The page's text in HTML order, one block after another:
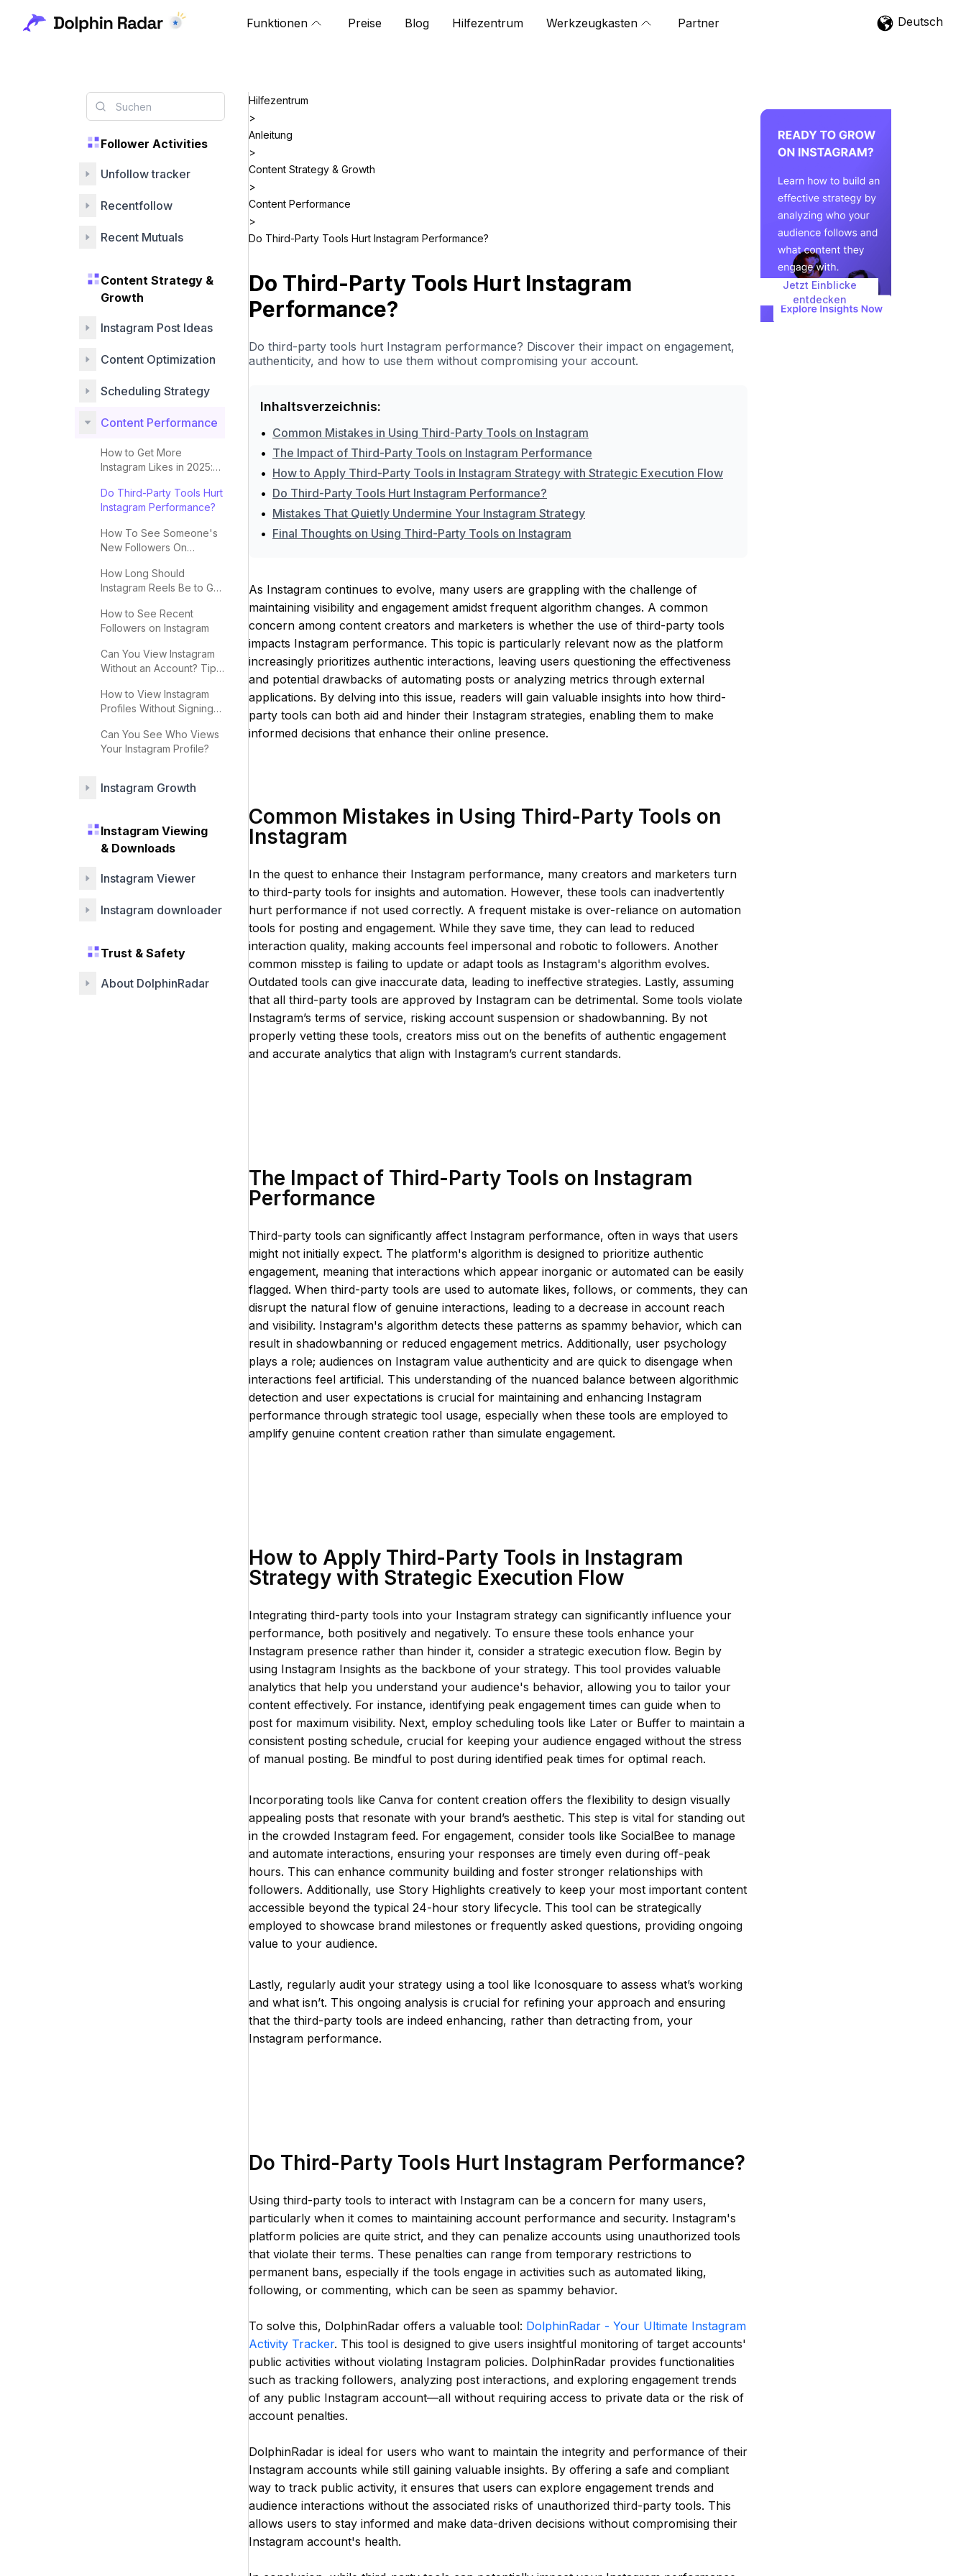
Funktionen Preise Blog Hilfezentrum Werkzeugkasten Partner Deutsch
Follower Activities
Unfollow tracker
Recentfollow
Recent Mutuals
Content Strategy &
Growth
Instagram Post Ideas
Content Optimization
Scheduling Strategy
Content Performance
How to Get More
Instagram Likes in 2025:
Do Third-Party Tools Hurt
Instagram Performance?
How To See Someone's
New Followers On
How Long Should
Instagram Reels Be to Go
How to See Recent
Followers on Instagram
Can You View Instagram
Without an Account? Tips
How to View Instagram
Profiles Without Signing
Can You See Who Views
Your Instagram Profile?
Instagram Growth
Instagram Viewing
& Downloads
Instagram Viewer
Instagram downloader
Trust & Safety
About DolphinRadar
Hilfezentrum
>
Anleitung
>
Content Strategy & Growth
>
Content Performance
>
Do Third-Party Tools Hurt Instagram Performance?
Do Third-Party Tools Hurt Instagram
Performance?
Do third-party tools hurt Instagram performance? Discover their impact on engagement,
authenticity, and how to use them without compromising your account.
Inhaltsverzeichnis:
• Common Mistakes in Using Third-Party Tools on Instagram
• The Impact of Third-Party Tools on Instagram Performance
• How to Apply Third-Party Tools in Instagram Strategy with Strategic Execution Flow
• Do Third-Party Tools Hurt Instagram Performance?
• Mistakes That Quietly Undermine Your Instagram Strategy
• Final Thoughts on Using Third-Party Tools on Instagram
As Instagram continues to evolve, many users are grappling with the challenge of
maintaining visibility and engagement amidst frequent algorithm changes. A common
concern among content creators and marketers is whether the use of third-party tools
impacts Instagram performance. This topic is particularly relevant now as the platform
increasingly prioritizes authentic interactions, leaving users questioning the effectiveness
and potential drawbacks of automating posts or analyzing metrics through external
applications. By delving into this issue, readers will gain valuable insights into how third-
party tools can both aid and hinder their Instagram strategies, enabling them to make
informed decisions that enhance their online presence.
Common Mistakes in Using Third-Party Tools on
Instagram
In the quest to enhance their Instagram performance, many creators and marketers turn
to third-party tools for insights and automation. However, these tools can inadvertently
hurt performance if not used correctly. A frequent mistake is over-reliance on automation
tools for posting and engagement. While they save time, they can lead to reduced
interaction quality, making accounts feel impersonal and robotic to followers. Another
common misstep is failing to update or adapt tools as Instagram's algorithm evolves.
Outdated tools can give inaccurate data, leading to ineffective strategies. Lastly, assuming
that all third-party tools are approved by Instagram can be detrimental. Some tools violate
Instagram’s terms of service, risking account suspension or shadowbanning. By not
properly vetting these tools, creators miss out on the benefits of authentic engagement
and accurate analytics that align with Instagram’s current standards.
The Impact of Third-Party Tools on Instagram
Performance
Third-party tools can significantly affect Instagram performance, often in ways that users
might not initially expect. The platform's algorithm is designed to prioritize authentic
engagement, meaning that interactions which appear inorganic or automated can be easily
flagged. When third-party tools are used to automate likes, follows, or comments, they can
disrupt the natural flow of genuine interactions, leading to a decrease in account reach
and visibility. Instagram's algorithm detects these patterns as spammy behavior, which can
result in shadowbanning or reduced engagement metrics. Additionally, user psychology
plays a role; audiences on Instagram value authenticity and are quick to disengage when
interactions feel artificial. This understanding of the nuanced balance between algorithmic
detection and user expectations is crucial for maintaining and enhancing Instagram
performance through strategic tool usage, especially when these tools are employed to
amplify genuine content creation rather than simulate engagement.
How to Apply Third-Party Tools in Instagram
Strategy with Strategic Execution Flow
Integrating third-party tools into your Instagram strategy can significantly influence your
performance, both positively and negatively. To ensure these tools enhance your
Instagram presence rather than hinder it, consider a strategic execution flow. Begin by
using Instagram Insights as the backbone of your strategy. This tool provides valuable
analytics that help you understand your audience's behavior, allowing you to tailor your
content effectively. For instance, identifying peak engagement times can guide when to
post for maximum visibility. Next, employ scheduling tools like Later or Buffer to maintain a
consistent posting schedule, crucial for keeping your audience engaged without the stress
of manual posting. Be mindful to post during identified peak times for optimal reach.
Incorporating tools like Canva for content creation offers the flexibility to design visually
appealing posts that resonate with your brand’s aesthetic. This step is vital for standing out
in the crowded Instagram feed. For engagement, consider tools like SocialBee to manage
and automate interactions, ensuring your responses are timely even during off-peak
hours. This can enhance community building and foster stronger relationships with
followers. Additionally, use Story Highlights creatively to keep your most important content
accessible beyond the typical 24-hour story lifecycle. This tool can be strategically
employed to showcase brand milestones or frequently asked questions, providing ongoing
value to your audience.
Lastly, regularly audit your strategy using a tool like Iconosquare to assess what’s working
and what isn’t. This ongoing analysis is crucial for refining your approach and ensuring
that the third-party tools are indeed enhancing, rather than detracting from, your
Instagram performance.
Do Third-Party Tools Hurt Instagram Performance?
Using third-party tools to interact with Instagram can be a concern for many users,
particularly when it comes to maintaining account performance and security. Instagram's
platform policies are quite strict, and they can penalize accounts using unauthorized tools
that violate their terms. These penalties can range from temporary restrictions to
permanent bans, especially if the tools engage in activities such as automated liking,
following, or commenting, which can be seen as spammy behavior.
To solve this, DolphinRadar offers a valuable tool: DolphinRadar - Your Ultimate Instagram
Activity Tracker. This tool is designed to give users insightful monitoring of target accounts'
public activities without violating Instagram policies. DolphinRadar provides functionalities
such as tracking followers, analyzing post interactions, and exploring engagement trends
of any public Instagram account—all without requiring access to private data or the risk of
account penalties.
DolphinRadar is ideal for users who want to maintain the integrity and performance of their
Instagram accounts while still gaining valuable insights. By offering a safe and compliant
way to track public activity, it ensures that users can explore engagement trends and
audience interactions without the associated risks of unauthorized third-party tools. This
allows users to stay informed and make data-driven decisions without compromising their
Instagram account's health.
Jetzt Einblicke
entdecken